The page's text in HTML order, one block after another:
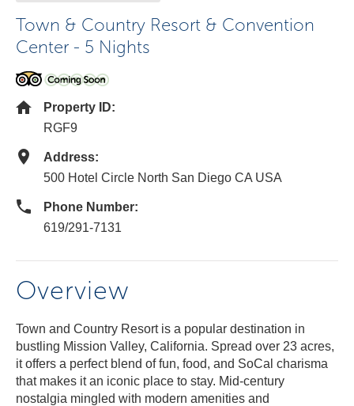
Town & Country Resort & Convention
Center - 5 Nights
Property ID:
RGF9
Address:
500 Hotel Circle North San Diego CA USA
Phone Number:
619/291-7131
Overview
Town and Country Resort is a popular destination in
bustling Mission Valley, California. Spread over 23 acres,
it offers a perfect blend of fun, food, and SoCal charisma
that makes it an iconic place to stay. Mid-century
nostalgia mingled with modern amenities and